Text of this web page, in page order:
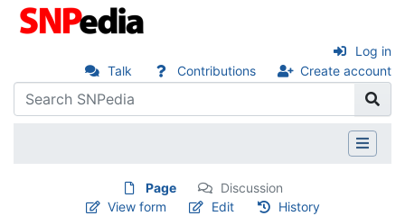
Talk Contributions Create account
Log in
Page
Discussion
View form
Edit History